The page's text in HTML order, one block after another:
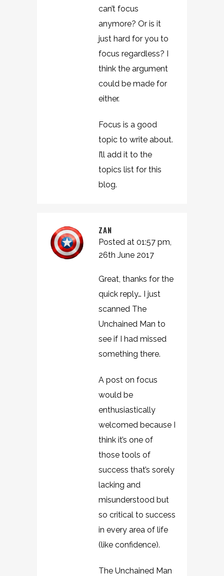
can’t focus
anymore? Or is it
just hard for you to
focus regardless? I
think the argument
could be made for
either.
Focus is a good
topic to write about.
I’ll add it to the
topics list for this
blog.
ZAN
Posted at 01:57 pm,
26th June 2017
Great, thanks for the
quick reply… I just
scanned The
Unchained Man to
see if I had missed
something there.
A post on focus
would be
enthusiastically
welcomed because I
think it’s one of
those tools of
success that’s sorely
lacking and
misunderstood but
so critical to success
in every area of life
(like confidence).
The Unchained Man